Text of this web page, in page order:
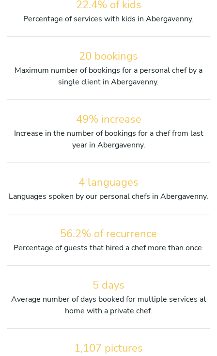
22.4% of kids
Percentage of services with kids in Abergavenny.
20 bookings
Maximum number of bookings for a personal chef by a
single client in Abergavenny.
49% increase
Increase in the number of bookings for a chef from last
year in Abergavenny.
4 languages
Languages spoken by our personal chefs in Abergavenny.
56.2% of recurrence
Percentage of guests that hired a chef more than once.
5 days
Average number of days booked for multiple services at
home with a private chef.
1,107 pictures